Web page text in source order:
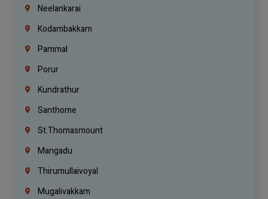
Neelankarai
Kodambakkam
Pammal
Porur
Kundrathur
Santhome
St.Thomasmount
Mangadu
Thirumullaivoyal
Mugalivakkam